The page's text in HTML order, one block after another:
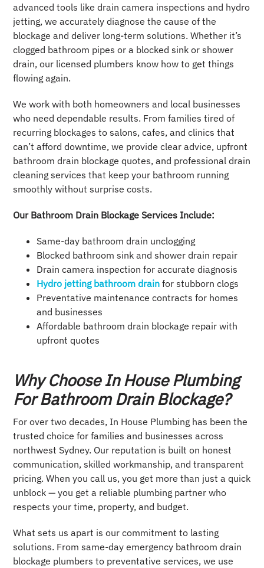
advanced tools like drain camera inspections and hydro
jetting, we accurately diagnose the cause of the
blockage and deliver long-term solutions. Whether it’s
clogged bathroom pipes or a blocked sink or shower
drain, our licensed plumbers know how to get things
flowing again.
We work with both homeowners and local businesses
who need dependable results. From families tired of
recurring blockages to salons, cafes, and clinics that
can’t afford downtime, we provide clear advice, upfront
bathroom drain blockage quotes, and professional drain
cleaning services that keep your bathroom running
smoothly without surprise costs.
Our Bathroom Drain Blockage Services Include:
Same-day bathroom drain unclogging
Blocked bathroom sink and shower drain repair
Drain camera inspection for accurate diagnosis
Hydro jetting bathroom drain for stubborn clogs
Preventative maintenance contracts for homes
and businesses
Affordable bathroom drain blockage repair with
upfront quotes
Why Choose In House Plumbing
For Bathroom Drain Blockage?
For over two decades, In House Plumbing has been the
trusted choice for families and businesses across
northwest Sydney. Our reputation is built on honest
communication, skilled workmanship, and transparent
pricing. When you call us, you get more than just a quick
unblock — you get a reliable plumbing partner who
respects your time, property, and budget.
What sets us apart is our commitment to lasting
solutions. From same-day emergency bathroom drain
blockage plumbers to preventative services, we use